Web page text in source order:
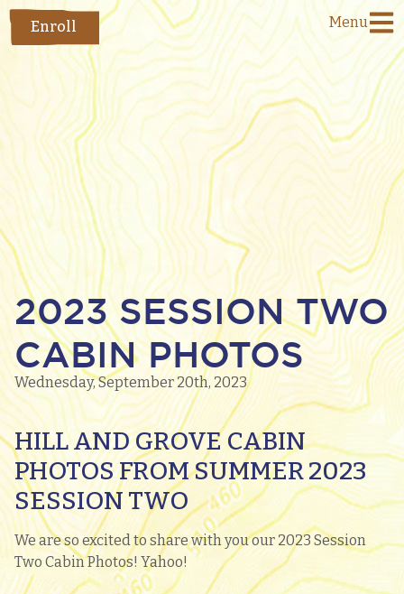
Enroll Menu
2023 SESSION TWO
CABIN PHOTOS
Wednesday, September 20th, 2023
HILL AND GROVE CABIN
PHOTOS FROM SUMMER 2023
SESSION TWO
We are so excited to share with you our 2023 Session
Two Cabin Photos! Yahoo!